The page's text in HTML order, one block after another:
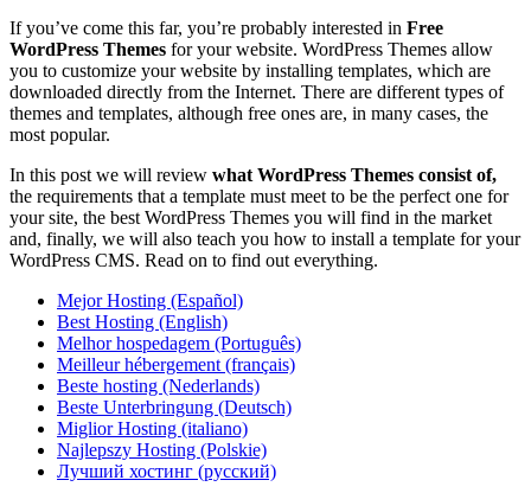
If you’ve come this far, you’re probably interested in Free
WordPress Themes for your website. WordPress Themes allow
you to customize your website by installing templates, which are
downloaded directly from the Internet. There are different types of
themes and templates, although free ones are, in many cases, the
most popular.
In this post we will review what WordPress Themes consist of,
the requirements that a template must meet to be the perfect one for
your site, the best WordPress Themes you will find in the market
and, finally, we will also teach you how to install a template for your
WordPress CMS. Read on to find out everything.
Mejor Hosting (Español)
Best Hosting (English)
Melhor hospedagem (Português)
Meilleur hébergement (français)
Beste hosting (Nederlands)
Beste Unterbringung (Deutsch)
Miglior Hosting (italiano)
Najlepszy Hosting (Polskie)
Лучший хостинг (русский)